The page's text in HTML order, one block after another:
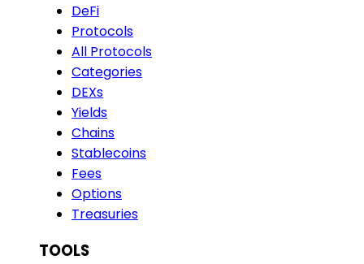
DeFi
Protocols
All Protocols
Categories
DEXs
Yields
Chains
Stablecoins
Fees
Options
Treasuries
TOOLS